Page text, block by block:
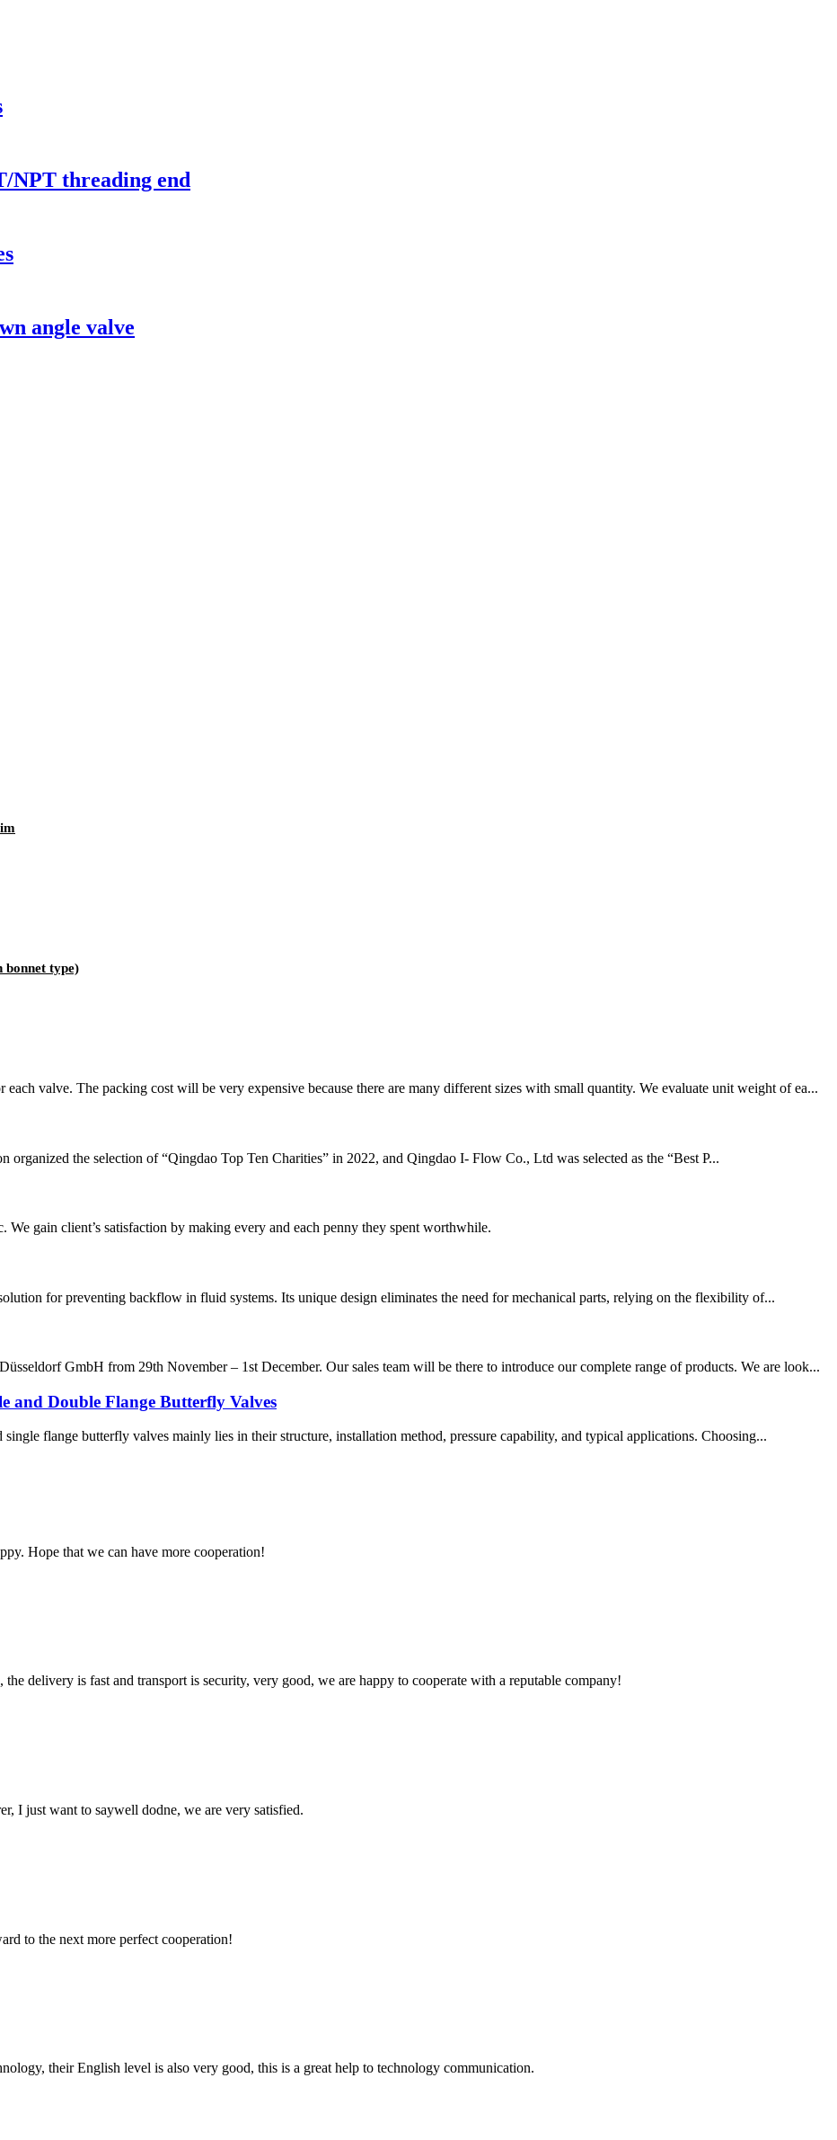
NPT threading end
angle valve
bonnet type)
valve. The packing cost will be very expensive because there are many different sizes with small quantity. We evaluate unit weight of ea...
organized the selection of “Qingdao Top Ten Charities” in 2022, and Qingdao I- Flow Co., Ltd was selected as the “Best P...
gain client’s satisfaction by making every and each penny they spent worthwhile.
for preventing backflow in fluid systems. Its unique design eliminates the need for mechanical parts, relying on the flexibility of...
GmbH from 29th November – 1st December. Our sales team will be there to introduce our complete range of products. We are look...
and Double Flange Butterfly Valves
flange butterfly valves mainly lies in their structure, installation method, pressure capability, and typical applications. Choosing...
Hope that we can have more cooperation!
delivery is fast and transport is security, very good, we are happy to cooperate with a reputable company!
I just want to saywell dodne, we are very satisfied.
to the next more perfect cooperation!
their English level is also very good, this is a great help to technology communication.